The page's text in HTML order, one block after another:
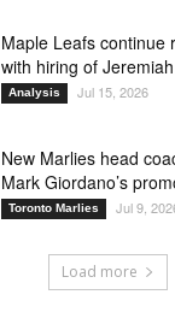
Maple Leafs continue
with hiring of
Analysis Jul 15, 2026
New Marlies head
Mark Giordano’s
Toronto Marlies Jul 9,
Load more